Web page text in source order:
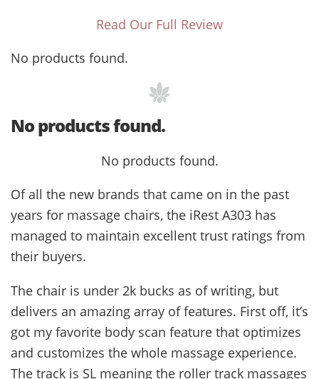
Read Our Full Review
No products found.
No products found.
No products found.
Of all the new brands that came on in the past
years for massage chairs, the iRest A303 has
managed to maintain excellent trust ratings from
their buyers.
The chair is under 2k bucks as of writing, but
delivers an amazing array of features. First off, it’s
got my favorite body scan feature that optimizes
and customizes the whole massage experience.
The track is SL meaning the roller track massages